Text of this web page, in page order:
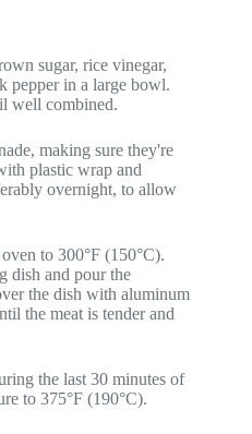
sugar, rice vinegar,
pepper in a large bowl.
well combined.
making sure they're
plastic wrap and
overnight, to allow
to 300°F (150°C).
dish and pour the
the dish with aluminum
the meat is tender and
the last 30 minutes of
to 375°F (190°C).